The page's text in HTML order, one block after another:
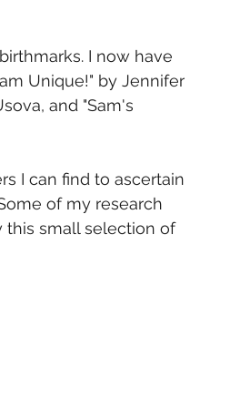
I now have
Unique!" by Jennifer
and "Sam's
I can find to ascertain
of my research
this small selection of